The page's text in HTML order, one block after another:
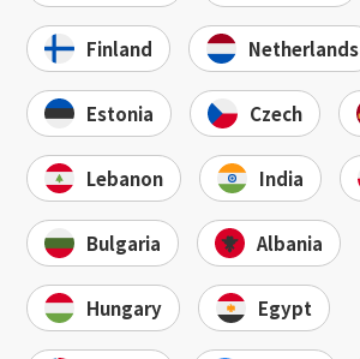
Finland Netherlands
Estonia Czech
Lebanon India
Bulgaria Albania
Hungary Egypt